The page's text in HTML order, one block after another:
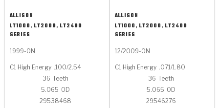
ALLISON
LT1000, LT2000, LT2400
SERIES
1999-ON
C1 High Energy .100/2.54
36 Teeth
5.065 OD
29538468
ALLISON
LT1000, LT2000, LT2400
SERIES
12/2009-ON
C1 High Energy .071/1.80
36 Teeth
5.065 OD
29546276